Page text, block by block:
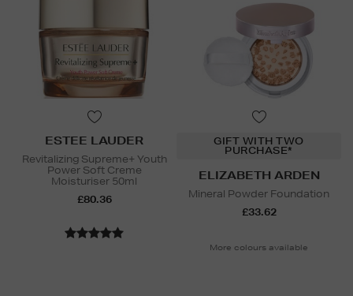
ESTEE LAUDER
Revitalizing Supreme+ Youth
Power Soft Creme
Moisturiser 50ml
£80.36
GIFT WITH TWO
PURCHASE*
ELIZABETH ARDEN
Mineral Powder Foundation
£33.62
More colours available